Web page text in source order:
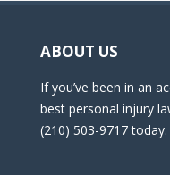
ABOUT US
If you’ve been in an
best personal injury
(210) 503-9717 today.